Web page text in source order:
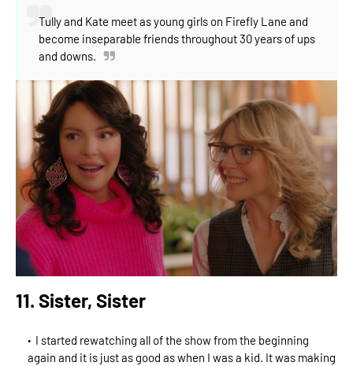
Tully and Kate meet as young girls on Firefly Lane and
become inseparable friends throughout 30 years of ups
and downs.
11. Sister, Sister
I started rewatching all of the show from the beginning
again and it is just as good as when I was a kid. It was making